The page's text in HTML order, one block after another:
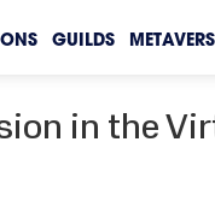
GUILDS
in the